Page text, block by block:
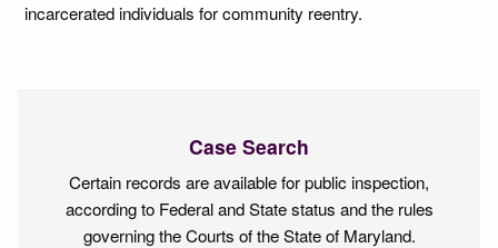
incarcerated individuals for community reentry.
Case Search
Certain records are available for public inspection,
according to Federal and State status and the rules
governing the Courts of the State of Maryland.